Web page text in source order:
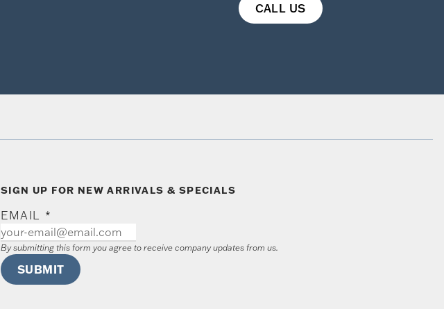
CALL US
SIGN UP FOR NEW ARRIVALS & SPECIALS
EMAIL *
By submitting this form you agree to receive company updates from us.
SUBMIT